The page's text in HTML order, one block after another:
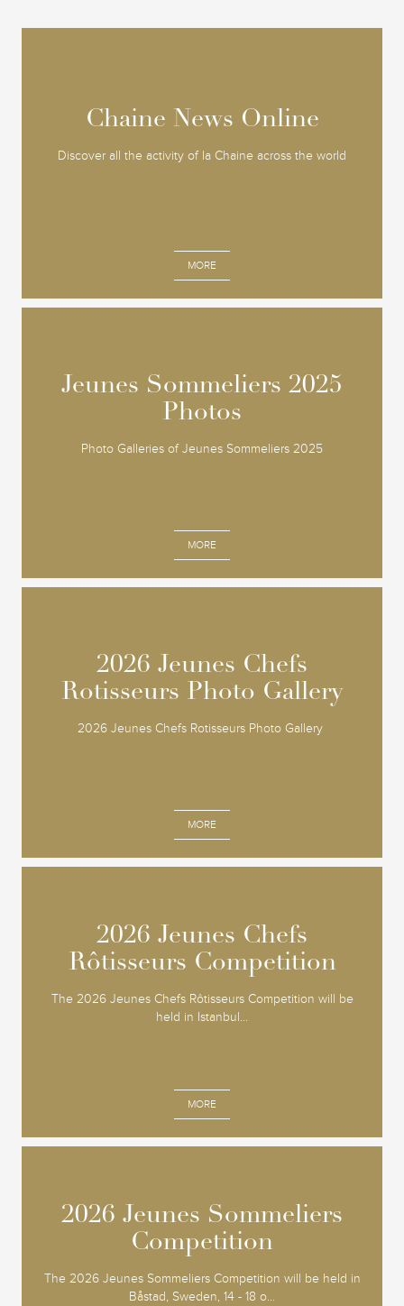
Chaine News Online
Discover all the activity of la Chaine across the world
MORE
Chaine News Online
Jeunes Sommeliers 2025
Photos
Photo Galleries of Jeunes Sommeliers 2025
MORE
Jeunes Sommeliers 2025
Photos
2026 Jeunes Chefs
Rotisseurs Photo Gallery
2026 Jeunes Chefs Rotisseurs Photo Gallery
MORE
2026 Jeunes Chefs
Rotisseurs Photo Gallery
2026 Jeunes Chefs
Rôtisseurs Competition
The 2026 Jeunes Chefs Rôtisseurs Competition will be
held in Istanbul...
MORE
2026 Jeunes Chefs
Rôtisseurs Competition
2026 Jeunes Sommeliers
Competition
The 2026 Jeunes Sommeliers Competition will be held in
Båstad, Sweden, 14 - 18 o...
2026 Jeunes Sommeliers
Competition